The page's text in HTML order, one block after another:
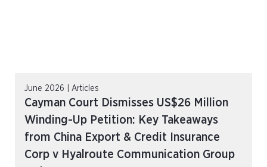
June 2026 | Articles
Cayman Court Dismisses US$26 Million
Winding-Up Petition: Key Takeaways
from China Export & Credit Insurance
Corp v Hyalroute Communication Group